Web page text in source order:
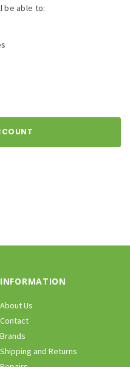
be able to:
INFORMATION
About Us
Contact
Brands
Shipping and Returns